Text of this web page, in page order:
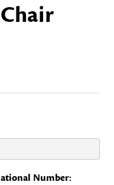
Number: